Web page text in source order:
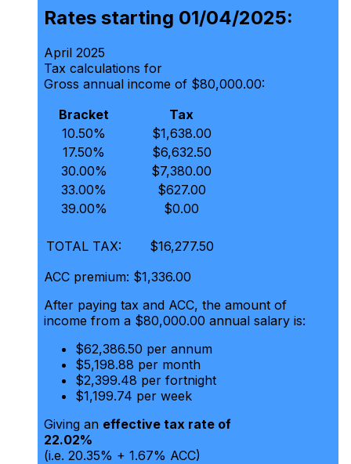
Rates starting 01/04/2025:
April 2025
Tax calculations for
Gross annual income of $80,000.00:
Bracket
Tax
10.50%
$1,638.00
17.50%
$6,632.50
30.00%
$7,380.00
33.00%
$627.00
39.00%
$0.00
TOTAL TAX:
$16,277.50
ACC premium: $1,336.00
After paying tax and ACC, the amount of
income from a $80,000.00 annual salary is:
$62,386.50 per annum
$5,198.88 per month
$2,399.48 per fortnight
$1,199.74 per week
Giving an effective tax rate of
22.02%
(i.e. 20.35% + 1.67% ACC)